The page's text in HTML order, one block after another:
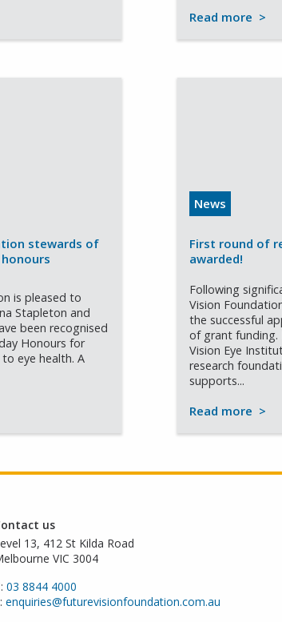
Read more >
stewards of
is pleased to
Stapleton and
been recognised
Honours for
eye health. A
News
First round of
awarded!
Following
Vision
the successful
of grant funding.
Vision Eye
research
supports...
Read more >
us
13, 412 St Kilda Road
VIC 3004
03 8844 4000
enquiries@futurevisionfoundation.com.au